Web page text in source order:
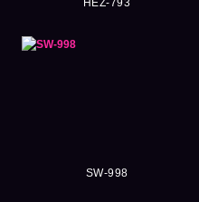
HEZ-793
SW-998